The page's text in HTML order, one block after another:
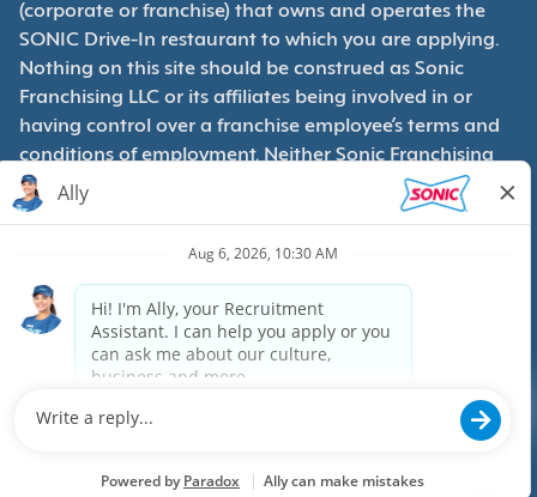
(corporate or franchise) that owns and operates the
SONIC Drive-In restaurant to which you are applying.
Nothing on this site should be construed as Sonic
Franchising LLC or its affiliates being involved in or
having control over a franchise employee’s terms and
conditions of employment. Neither Sonic Franchising
LLC nor its affiliates have access to franchisees’
employment records. Any employment-related
are equal opportunity employers.
Privacy Policy
Terms & Conditions
Powered by paradox.ai